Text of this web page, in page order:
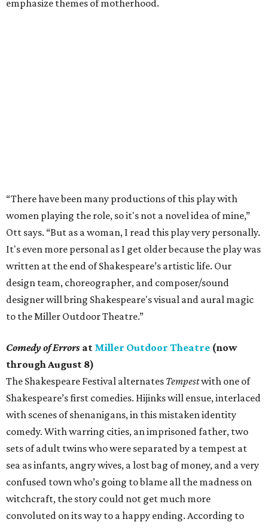
emphasize themes of motherhood.
“There have been many productions of this play with
women playing the role, so it's not a novel idea of mine,”
Ott says. “But as a woman, I read this play very personally.
It's even more personal as I get older because the play was
written at the end of Shakespeare’s artistic life. Our
design team, choreographer, and composer/sound
designer will bring Shakespeare's visual and aural magic
to the Miller Outdoor Theatre.”
Comedy of Errors at Miller Outdoor Theatre (now
through August 8)
The Shakespeare Festival alternates Tempestwith one of
Shakespeare’s first comedies. Hijinks will ensue, interlaced
with scenes of shenanigans, in this mistaken identity
comedy. With warring cities, an imprisoned father, two
sets of adult twins who were separated by a tempest at
sea as infants, angry wives, a lost bag of money, and a very
confused town who’s going to blame all the madness on
witchcraft, the story could not get much more
convoluted on its way to a happy ending. According to